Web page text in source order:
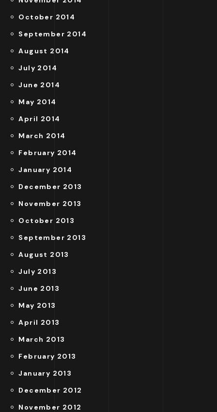
October 2014
September 2014
August 2014
July 2014
June 2014
May 2014
April 2014
March 2014
February 2014
January 2014
December 2013
November 2013
October 2013
September 2013
August 2013
July 2013
June 2013
May 2013
April 2013
March 2013
February 2013
January 2013
December 2012
November 2012